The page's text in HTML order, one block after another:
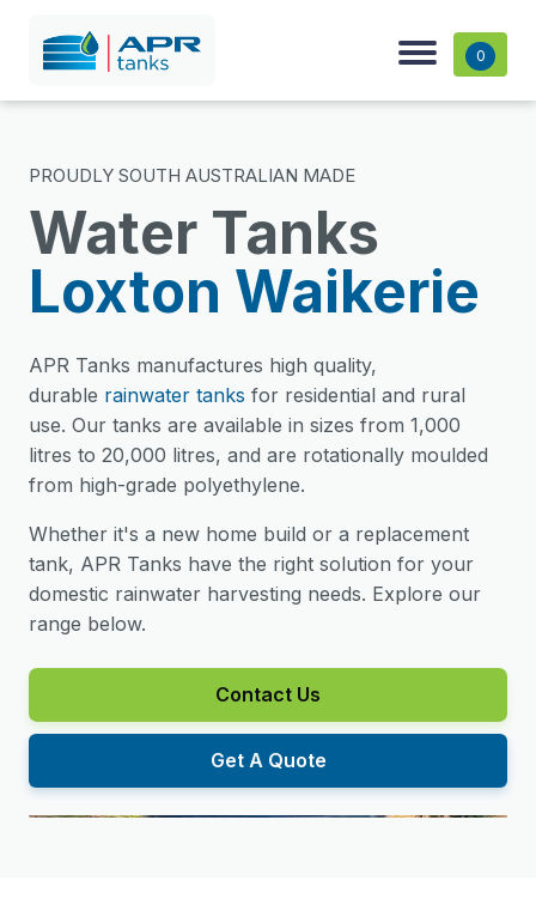
0
PROUDLY SOUTH AUSTRALIAN MADE
Water Tanks
Loxton Waikerie
APR Tanks manufactures high quality,
durable rainwater tanks for residential and rural
use. Our tanks are available in sizes from 1,000
litres to 20,000 litres, and are rotationally moulded
from high-grade polyethylene.
Whether it's a new home build or a replacement
tank, APR Tanks have the right solution for your
domestic rainwater harvesting needs. Explore our
range below.
Contact Us
Get A Quote